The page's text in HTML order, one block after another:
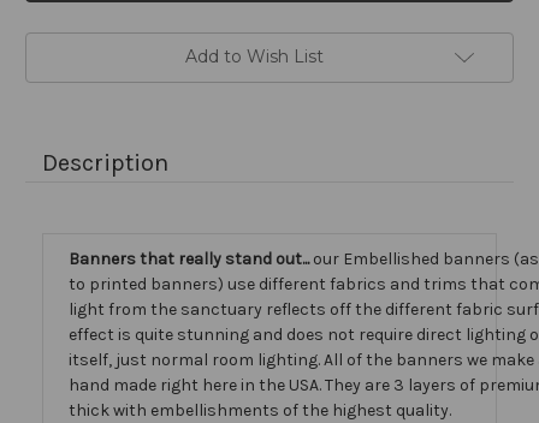
Add to Wish List
Description
Banners that really stand out...our Embellished banners
to printed banners) use different fabrics and trims that
light from the sanctuary reflects off the different fabric
effect is quite stunning and does not require direct lighting
itself, just normal room lighting. All of the banners we
hand made right here in the USA. They are 3 layers of
thick with embellishments of the highest quality.